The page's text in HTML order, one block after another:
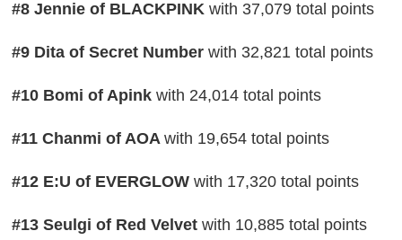
#8 Jennie of BLACKPINK with 37,079 total points
#9 Dita of Secret Number with 32,821 total points
#10 Bomi of Apink with 24,014 total points
#11 Chanmi of AOAwith 19,654 total points
#12 E:U of EVERGLOW with 17,320 total points
#13 Seulgi of Red Velvet with 10,885 total points